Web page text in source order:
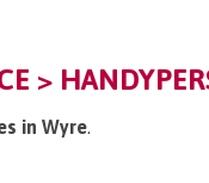
>
in Wyre.